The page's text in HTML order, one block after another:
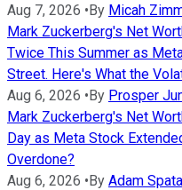
Aug 7, 2026 •By Micah
Mark Zuckerberg's Net
Twice This Summer as
Street. Here's What the
Aug 6, 2026 •By Prosper
Mark Zuckerberg's Net
Day as Meta Stock
Overdone?
Aug 6, 2026 •By Adam